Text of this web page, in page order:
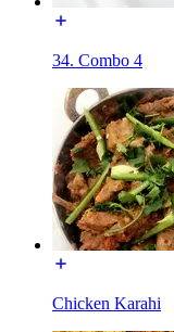
34. Combo 4
Chicken Karahi